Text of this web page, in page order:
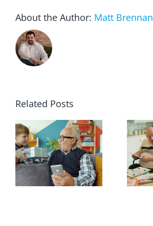
About the Author: Matt Brennan
Related Posts